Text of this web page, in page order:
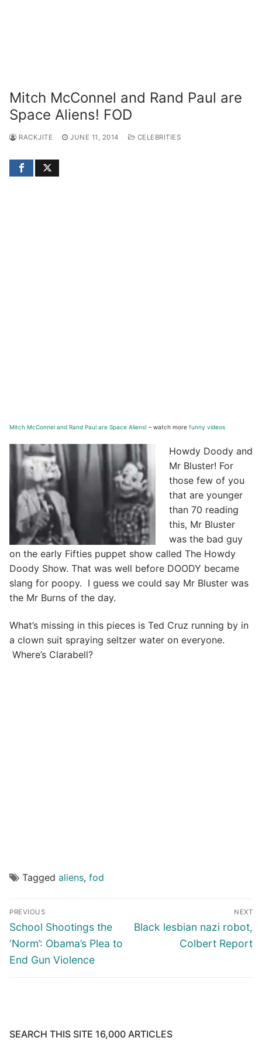
Mitch McConnel and Rand Paul are
Space Aliens! FOD
RACKJITE JUNE 11, 2014 CELEBRITIES
Mitch McConnel and Rand Paul are Space Aliens! – watch more funny videos
Howdy Doody and
Mr Bluster! For
those few of you
that are younger
than 70 reading
this, Mr Bluster
was the bad guy
on the early Fifties puppet show called The Howdy
Doody Show. That was well before DOODY became
slang for poopy. I guess we could say Mr Bluster was
the Mr Burns of the day.
What’s missing in this pieces is Ted Cruz running by in
a clown suit spraying seltzer water on everyone.
Where’s Clarabell?
Tagged aliens, fod
Post
navigation
PREVIOUS
Previous
post:
School Shootings the
‘Norm’: Obama’s Plea to
End Gun Violence
NEXT
Next
Black lesbian nazi robot,
Colbert Report
SEARCH THIS SITE 16,000 ARTICLES